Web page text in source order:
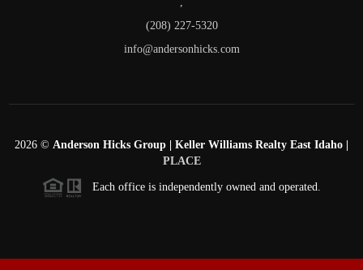
(208) 227-5320
info@andersonhicks.com
2026 © Anderson Hicks Group | Keller Williams Realty East Idaho |
PLACE
Each office is independently owned and operated.